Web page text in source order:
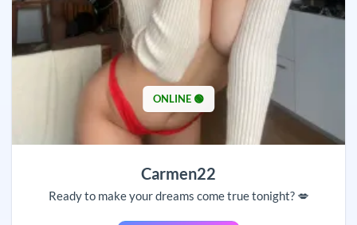
ONLINE 🟢
Carmen22
Ready to make your dreams come true tonight? 💋